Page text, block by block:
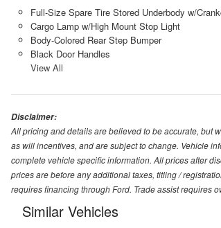
Full-Size Spare Tire Stored Underbody w/
Cargo Lamp w/High Mount Stop Light
Body-Colored Rear Step Bumper
Black Door Handles
View All
Disclaimer:
All pricing and details are believed to be accurate, but
as will incentives, and are subject to change. Vehicle
complete vehicle specific information. All prices after
prices are before any additional taxes, titling /
requires financing through Ford. Trade assist requires
Similar Vehicles